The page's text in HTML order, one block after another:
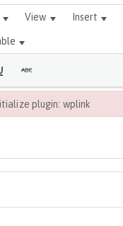
View Insert
plugin: wplink
plugin: wplink